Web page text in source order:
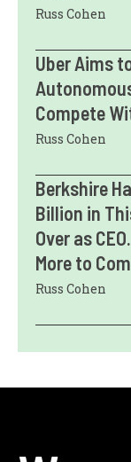
Russ Cohen
Uber Aims
Compete
Russ Cohen
Berkshire
Billion in
Over as
More to
Russ Cohen